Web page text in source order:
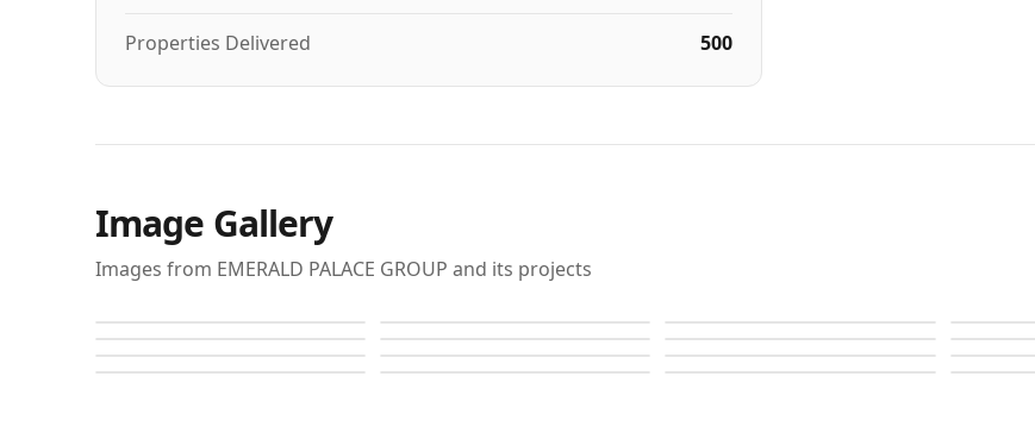
Properties Delivered 500
Image Gallery
Images from EMERALD PALACE GROUP and its projects
Raffles Raffles Raffles Raffles
Raffles
Raffles Raffles Raffles
Raffles
Raffles Raffles Raffles